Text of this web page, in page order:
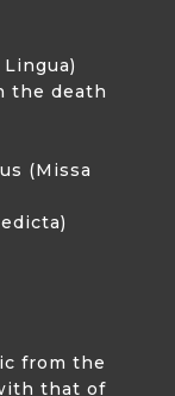
the death
(Missa
from the
that of